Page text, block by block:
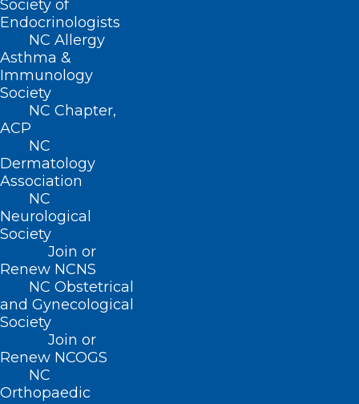
Society of
Endocrinologists
NC Allergy
Asthma &
Immunology
Society
NC Chapter,
ACP
NC
Dermatology
Association
NC
Neurological
Society
Join or
Renew NCNS
NC Obstetrical
and Gynecological
Society
Join or
Renew NCOGS
NC
Orthopaedic
and-events/75692
current MyAHEC account. Registration
will close at the start of the program.
Registration Fee: Free